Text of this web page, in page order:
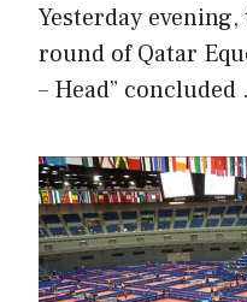
Yesterday
round of Qatar
– Head”